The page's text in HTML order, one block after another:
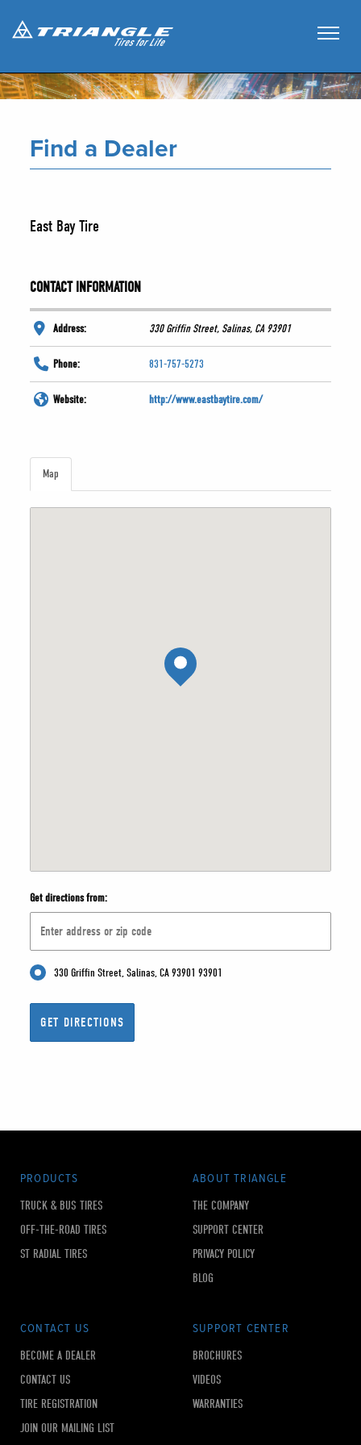
Find a Dealer
East Bay Tire
CONTACT INFORMATION
Address: 330 Griffin Street, Salinas, CA 93901
Phone: 831-757-5273
Website: http://www.eastbaytire.com/
Map
Get directions from:
330 Griffin Street, Salinas, CA 93901 93901
PRODUCTS
TRUCK & BUS TIRES
OFF-THE-ROAD TIRES
ST RADIAL TIRES
ABOUT TRIANGLE
THE COMPANY
SUPPORT CENTER
PRIVACY POLICY
BLOG
CONTACT US
BECOME A DEALER
CONTACT US
TIRE REGISTRATION
JOIN OUR MAILING LIST
SUPPORT CENTER
BROCHURES
VIDEOS
WARRANTIES